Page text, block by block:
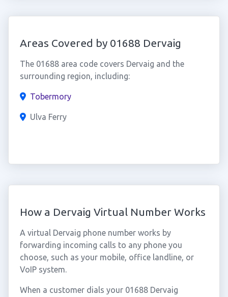
Areas Covered by 01688 Dervaig
The 01688 area code covers Dervaig and the
surrounding region, including:
Tobermory
Ulva Ferry
How a Dervaig Virtual Number Works
A virtual Dervaig phone number works by
forwarding incoming calls to any phone you
choose, such as your mobile, office landline, or
VoIP system.
When a customer dials your 01688 Dervaig